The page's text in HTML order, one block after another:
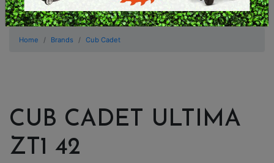
Home Brands Cub Cadet
CUB CADET ULTIMA
ZT1 42